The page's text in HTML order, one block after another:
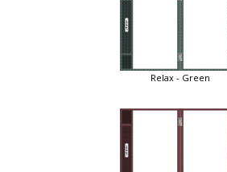
Relax - Green